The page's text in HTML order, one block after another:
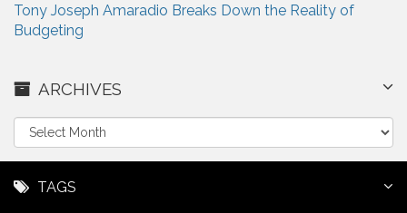
Tony Joseph Amaradio Breaks Down the Reality of
Budgeting
ARCHIVES
r
c
h
TAGS